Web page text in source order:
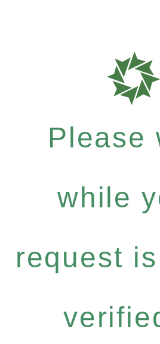
Please
while
request